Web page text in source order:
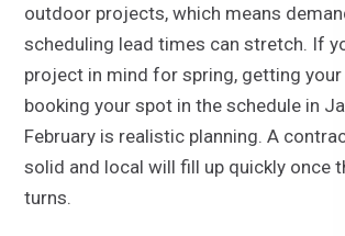
outdoor projects, which means
scheduling lead times can stretch. If
project in mind for spring, getting your
booking your spot in the schedule in
February is realistic planning. A
solid and local will fill up quickly once
turns.